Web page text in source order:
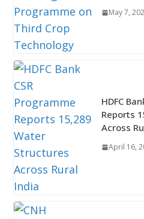
May 7,
HDFC
Reports
Across
April 16,